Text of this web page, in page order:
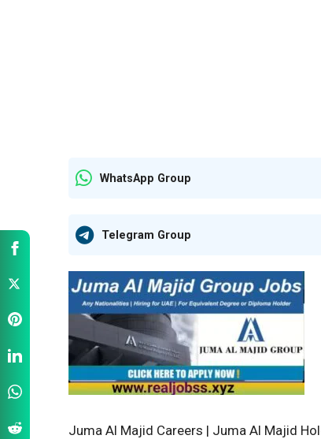
WhatsApp Group
Telegram Group
Juma Al Majid Careers | Juma Al Majid